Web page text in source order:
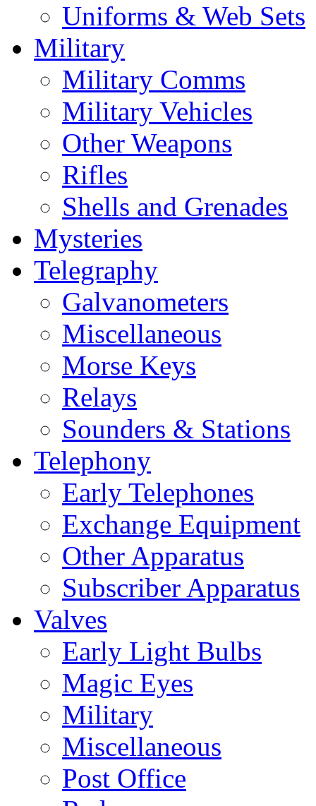
Uniforms & Web Sets
Military
Military Comms
Military Vehicles
Other Weapons
Rifles
Shells and Grenades
Mysteries
Telegraphy
Galvanometers
Miscellaneous
Morse Keys
Relays
Sounders & Stations
Telephony
Early Telephones
Exchange Equipment
Other Apparatus
Subscriber Apparatus
Valves
Early Light Bulbs
Magic Eyes
Military
Miscellaneous
Post Office